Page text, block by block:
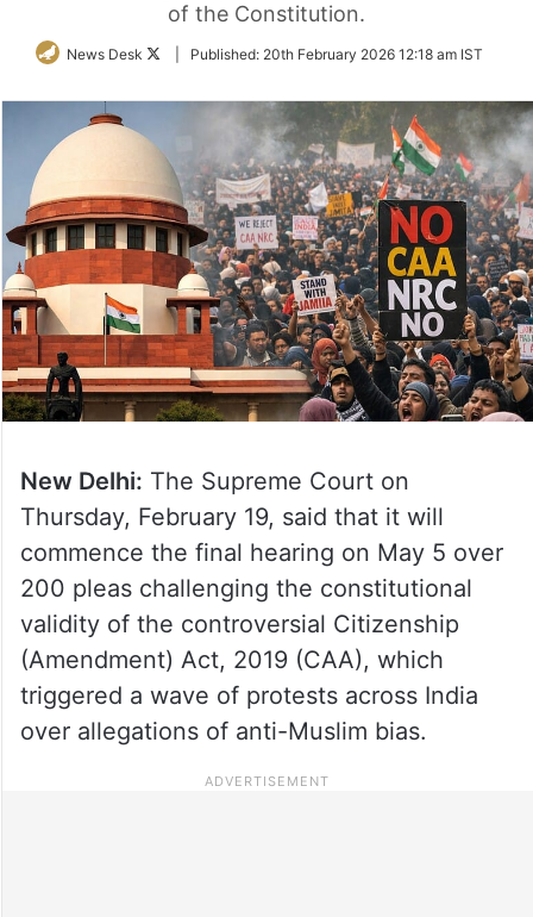
of the Constitution.
News Desk
FollowPublished: 20th February 2026 12:18 am IST
New Delhi: The Supreme Court on
Thursday, February 19, said that it will
commence the final hearing on May 5 over
200 pleas challenging the constitutional
validity of the controversial Citizenship
(Amendment) Act, 2019 (CAA), which
triggered a wave of protests across India
over allegations of anti-Muslim bias.